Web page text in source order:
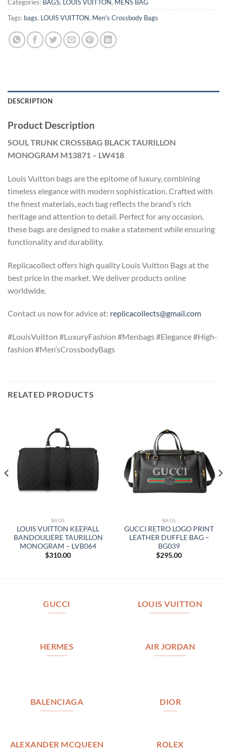
Categories: BAGS, LOUIS VUITTON, MENS BAG
Tags: bags, LOUIS VUITTON, Men's Crossbody Bags
DESCRIPTION
Product Description
SOUL TRUNK CROSSBAG BLACK TAURILLON
MONOGRAM M13871 – LW418
Louis Vuitton bags are the epitome of luxury, combining
timeless elegance with modern sophistication. Crafted with
the finest materials, each bag reflects the brand’s rich
heritage and attention to detail. Perfect for any occasion,
these bags are designed to make a statement while ensuring
functionality and durability.
Replicacollect offers high quality Louis Vuitton Bags at the
best price in the market. We deliver products online
worldwide.
Contact us now for advice at: replicacollects@gmail.com
#LouisVuitton #LuxuryFashion #Menbags #Elegance #High-
fashion #Men’sCrossbodyBags
RELATED PRODUCTS
BAGS
LOUIS VUITTON KEEPALL
BANDOULIERE TAURILLON
MONOGRAM – LVB064
$310.00
BAGS
GUCCI RETRO LOGO PRINT
LEATHER DUFFLE BAG –
BG039
$295.00
GUCCI LOUIS VUITTON
HERMES AIR JORDAN
BALENCIAGA DIOR
ALEXANDER MCQUEEN ROLEX